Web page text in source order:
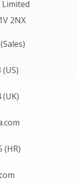
Limited
2NX
(UK)
(HR)